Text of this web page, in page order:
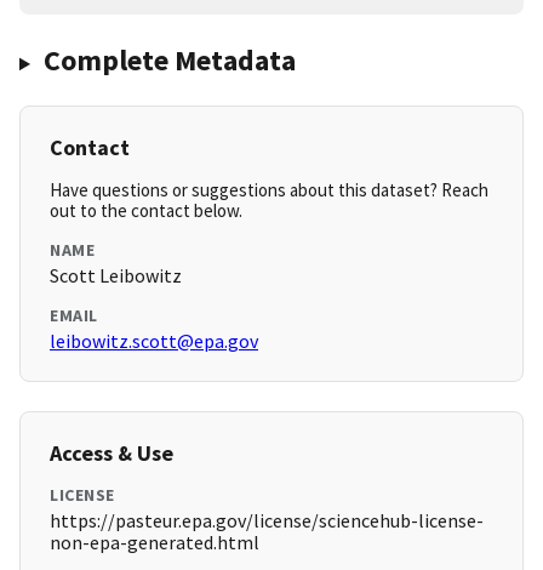
Complete Metadata
Contact
Have questions or suggestions about this dataset? Reach
out to the contact below.
NAME
Scott Leibowitz
EMAIL
leibowitz.scott@epa.gov
Access & Use
LICENSE
https://pasteur.epa.gov/license/sciencehub-license-
non-epa-generated.html